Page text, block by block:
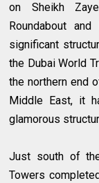
on Sheikh
Roundabout
significant
the Dubai World
the northern end
Middle East, it
glamorous
Just south of
Towers